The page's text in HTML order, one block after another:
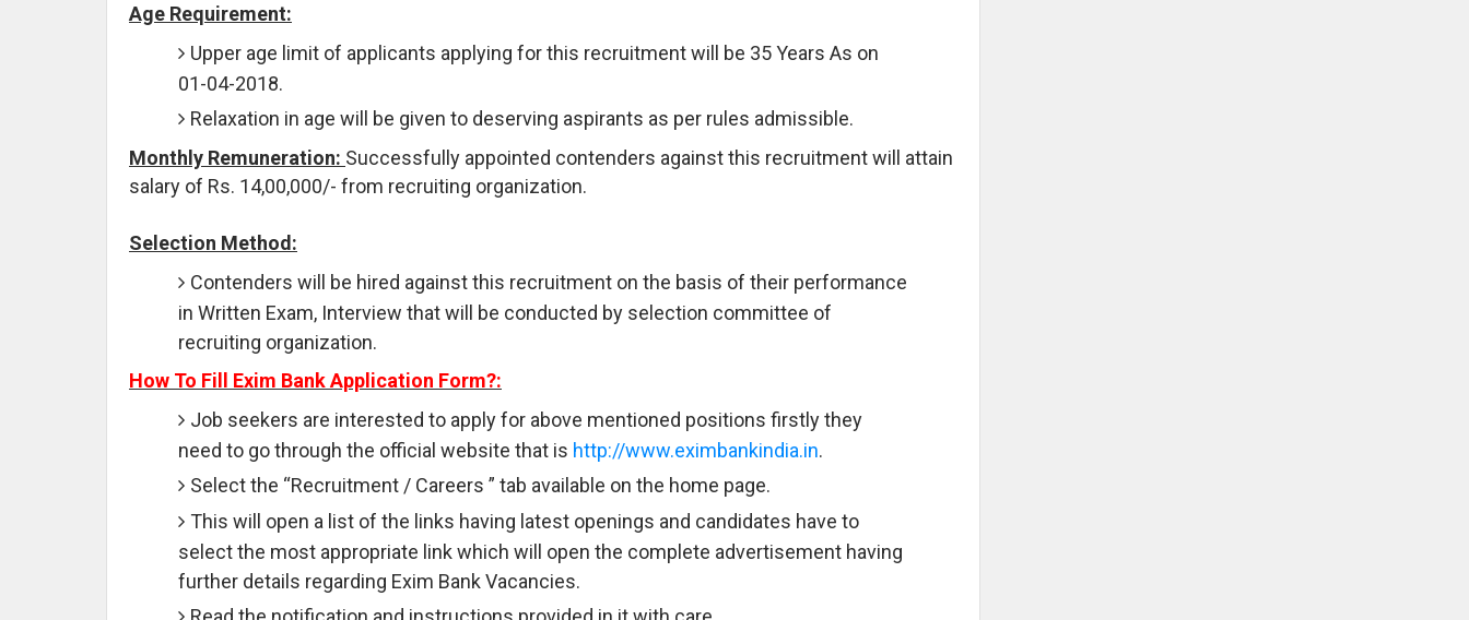
Age Requirement:
Upper age limit of applicants applying for this recruitment will be 35 Years As on
01-04-2018.
Relaxation in age will be given to deserving aspirants as per rules admissible.
Monthly Remuneration: Successfully appointed contenders against this recruitment will attain
salary of Rs. 14,00,000/- from recruiting organization.
Selection Method:
Contenders will be hired against this recruitment on the basis of their performance
in Written Exam, Interview that will be conducted by selection committee of
recruiting organization.
How To Fill Exim Bank Application Form?:
Job seekers are interested to apply for above mentioned positions firstly they
need to go through the official website that is http://www.eximbankindia.in.
Select the “Recruitment / Careers ” tab available on the home page.
This will open a list of the links having latest openings and candidates have to
select the most appropriate link which will open the complete advertisement having
further details regarding Exim Bank Vacancies.